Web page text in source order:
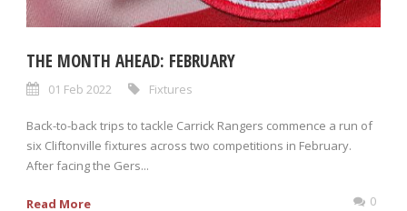
THE MONTH AHEAD: FEBRUARY
01 Feb 2022 Fixtures
Back-to-back trips to tackle Carrick Rangers commence a run of
six Cliftonville fixtures across two competitions in February.
After facing the Gers...
Read More 0